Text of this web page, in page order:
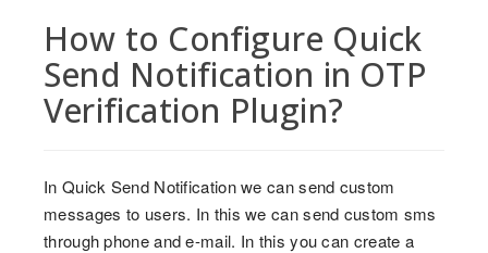
How to Configure Quick
Send Notification in OTP
Verification Plugin?
In Quick Send Notification we can send custom
messages to users. In this we can send custom sms
through phone and e-mail. In this you can create a